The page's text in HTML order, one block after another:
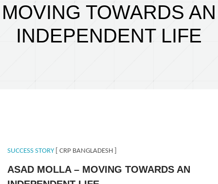
MOVING TOWARDS AN
INDEPENDENT LIFE
SUCCESS STORY [ CRP BANGLADESH ]
ASAD MOLLA – MOVING TOWARDS AN